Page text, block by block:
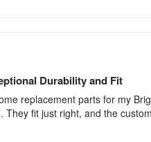
Durability and Fit
replacement parts for my
They fit just right, and the